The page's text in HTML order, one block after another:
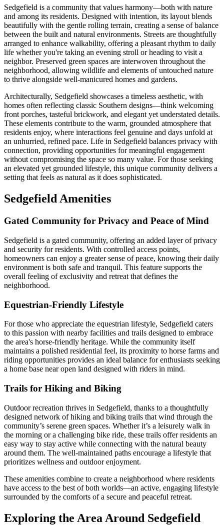
Sedgefield is a community that values harmony—both with nature
and among its residents. Designed with intention, its layout blends
beautifully with the gentle rolling terrain, creating a sense of balance
between the built and natural environments. Streets are thoughtfully
arranged to enhance walkability, offering a pleasant rhythm to daily
life whether you're taking an evening stroll or heading to visit a
neighbor. Preserved green spaces are interwoven throughout the
neighborhood, allowing wildlife and elements of untouched nature
to thrive alongside well-manicured homes and gardens.
Architecturally, Sedgefield showcases a timeless aesthetic, with
homes often reflecting classic Southern designs—think welcoming
front porches, tasteful brickwork, and elegant yet understated details.
These elements contribute to the warm, grounded atmosphere that
residents enjoy, where interactions feel genuine and days unfold at
an unhurried, refined pace. Life in Sedgefield balances privacy with
connection, providing opportunities for meaningful engagement
without compromising the space so many value. For those seeking
an elevated yet grounded lifestyle, this unique community delivers a
setting that feels as natural as it does sophisticated.
Sedgefield Amenities
Gated Community for Privacy and Peace of Mind
Sedgefield is a gated community, offering an added layer of privacy
and security for residents. With controlled access points,
homeowners can enjoy a greater sense of peace, knowing their daily
environment is both safe and tranquil. This feature supports the
overall feeling of exclusivity and retreat that defines the
neighborhood.
Equestrian-Friendly Lifestyle
For those who appreciate the equestrian lifestyle, Sedgefield caters
to this passion with nearby facilities and trails designed to embrace
the area's horse-friendly heritage. While the community itself
maintains a polished residential feel, its proximity to horse farms and
riding opportunities provides an ideal balance for enthusiasts seeking
a home base near open land designed with riders in mind.
Trails for Hiking and Biking
Outdoor recreation thrives in Sedgefield, thanks to a thoughtfully
designed network of hiking and biking trails that wind through the
community’s serene green spaces. Whether it’s a leisurely walk in
the morning or a challenging bike ride, these trails offer residents an
easy way to stay active while connecting with the natural beauty
around them. The well-maintained paths encourage a lifestyle that
prioritizes wellness and outdoor enjoyment.
These amenities combine to create a neighborhood where residents
have access to the best of both worlds—an active, engaging lifestyle
surrounded by the comforts of a secure and peaceful retreat.
Exploring the Area Around Sedgefield